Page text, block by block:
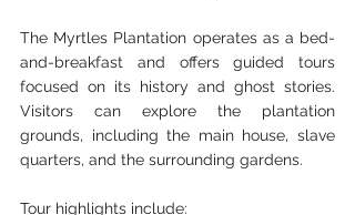
The Myrtles Plantation operates as a bed-
and-breakfast and offers guided tours
focused on its history and ghost stories.
Visitors can explore the plantation
grounds, including the main house, slave
quarters, and the surrounding gardens.
Tour highlights include: